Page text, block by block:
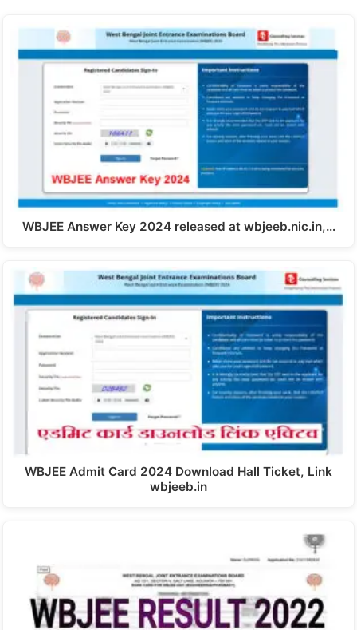
WBJEE Answer Key 2024 released at wbjeeb.nic.in,…
WBJEE Admit Card 2024 Download Hall Ticket, Link
wbjeeb.in